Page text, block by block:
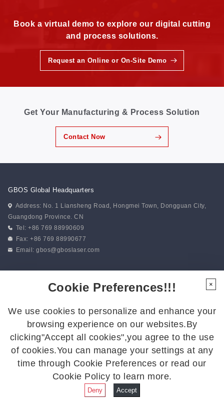
Book a virtual demo to explore our digital cutting
and process solutions.
Request an Online or On-Site Demo
Get Your Manufacturing & Process Solution
Contact Now
GBOS Global Headquarters
Address: No. 1 Liansheng Road, Hongmei Town, Dongguan City,
Guangdong Province. CN
Tel: +86 769 88990609
Fax: +86 769 88990677
Email:gbos@gboslaser.com
Follow Us
Follow us for the latest updates:
© 2026 GBOS.All Rights Reserved. Privacy Policy
Cookie Preferences!!!
We use cookies to personalize and enhance your
browsing experience on our websites.By
clicking"Accept all cookies",you agree to the use
of cookies.You can manage your settings at any
time through Cookie Preferences or read our
Cookie Policy to learn more.
×
Deny Accept